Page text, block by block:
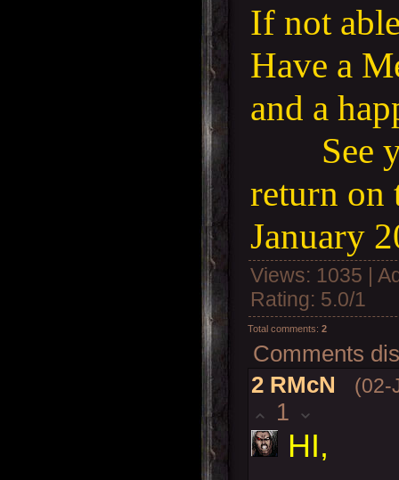
If not
Have a
and a
See
return on
January
Views: 1035 |
Rating: 5.0/1
Total comments: 2
Comments
2 RMcN (02-
1
HI,